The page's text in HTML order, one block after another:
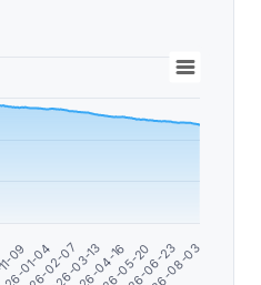
0901-042026-03-13
2026-04-16